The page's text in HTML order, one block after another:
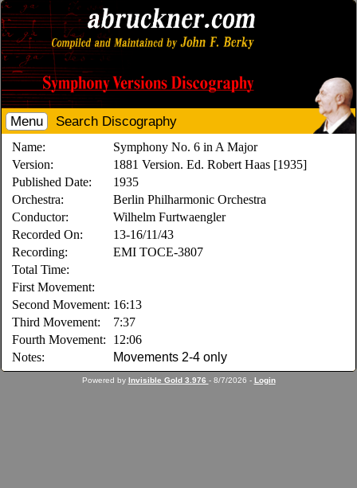
Menu Search Discography
Name:
Symphony No. 6 in A Major
Version:
1881 Version. Ed. Robert Haas [1935]
Published Date:
1935
Orchestra:
Berlin Philharmonic Orchestra
Conductor:
Wilhelm Furtwaengler
Recorded On:
13-16/11/43
Recording:
EMI TOCE-3807
Total Time:
First Movement:
Second Movement: 16:13
Third Movement:
7:37
Fourth Movement:
12:06
Notes:
Movements 2-4 only
Powered by Invisible Gold 3.976 - 8/7/2026 - Login